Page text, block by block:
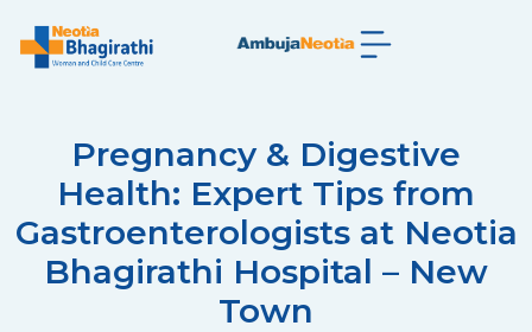
Pregnancy & Digestive
Health: Expert Tips from
Gastroenterologists at Neotia
Bhagirathi Hospital – New
Town